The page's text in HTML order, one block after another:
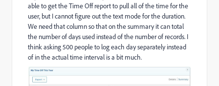
able to get the Time Off report to pull all of the time for the
user, but I cannot figure out the text mode for the duration.
We need that column so that on the summary it can total
the number of days used instead of the number of records. I
think asking 500 people to log each day separately instead
of in the actual time interval is a bit much.